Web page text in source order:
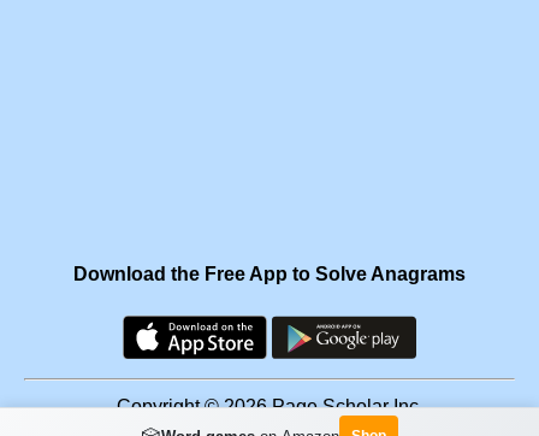
Download the Free App to Solve Anagrams
Copyright © 2026 Page Scholar Inc.